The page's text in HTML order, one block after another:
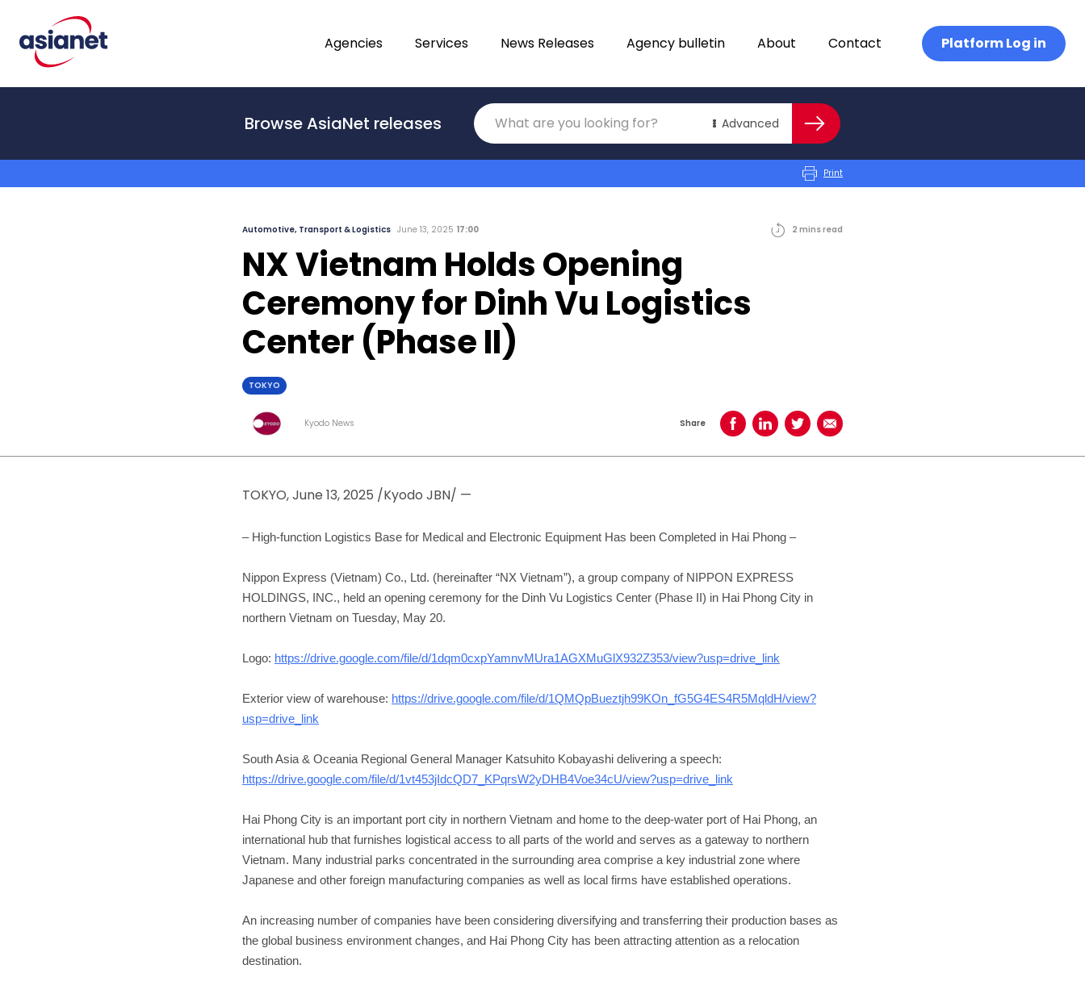
Agencies
Services News Releases Agency bulletin About Contact Platform Log in
Browse AsiaNet releases Advanced
From Translations
To Category Search
Print
Automotive, Transport & Logistics June 13, 2025 17:00 2 minsread
NX Vietnam Holds Opening
Ceremony for Dinh Vu Logistics
Center (Phase II)
TOKYO
Kyodo News Share Share on Facebook
Share on LinkedIn
Share on TwitterShare using Email
TOKYO, June 13, 2025 /Kyodo JBN/ —
– High-function Logistics Base for Medical and Electronic Equipment Has been Completed in Hai Phong –
Nippon Express (Vietnam) Co., Ltd. (hereinafter “NX Vietnam”), a group company of NIPPON EXPRESS
HOLDINGS, INC., held an opening ceremony for the Dinh Vu Logistics Center (Phase II) in Hai Phong City in
northern Vietnam on Tuesday, May 20.
Logo: https://drive.google.com/file/d/1dqm0cxpYamnvMUra1AGXMuGlX932Z353/view?usp=drive_link
Exterior view of warehouse: https://drive.google.com/file/d/1QMQpBueztjh99KOn_fG5G4ES4R5MqldH/view?
usp=drive_link
South Asia & Oceania Regional General Manager Katsuhito Kobayashi delivering a speech:
https://drive.google.com/file/d/1vt453jIdcQD7_KPqrsW2yDHB4Voe34cU/view?usp=drive_link
Hai Phong City is an important port city in northern Vietnam and home to the deep-water port of Hai Phong, an
international hub that furnishes logistical access to all parts of the world and serves as a gateway to northern
Vietnam. Many industrial parks concentrated in the surrounding area comprise a key industrial zone where
Japanese and other foreign manufacturing companies as well as local firms have established operations.
An increasing number of companies have been considering diversifying and transferring their production bases as
the global business environment changes, and Hai Phong City has been attracting attention as a relocation
destination.